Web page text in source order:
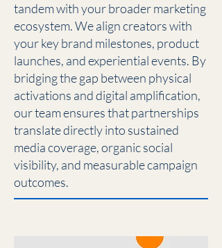
tandem with your broader marketing
ecosystem. We align creators with
your key brand milestones, product
launches, and experiential events. By
bridging the gap between physical
activations and digital amplification,
our team ensures that partnerships
translate directly into sustained
media coverage, organic social
visibility, and measurable campaign
outcomes.